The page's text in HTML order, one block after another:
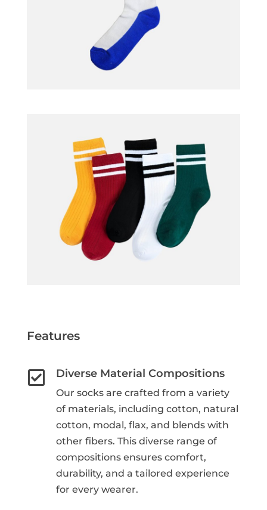
Features
 Diverse Material Compositions
Our socks are crafted from a variety
of materials, including cotton, natural
cotton, modal, flax, and blends with
other fibers. This diverse range of
compositions ensures comfort,
durability, and a tailored experience
for every wearer.